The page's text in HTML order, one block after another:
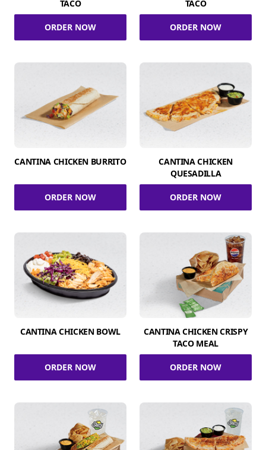
TACO
ORDER NOW
TACO
ORDER NOW
CANTINA CHICKEN BURRITO
ORDER NOW
CANTINA CHICKEN
QUESADILLA
ORDER NOW
CANTINA CHICKEN BOWL
ORDER NOW
CANTINA CHICKEN CRISPY
TACO MEAL
ORDER NOW